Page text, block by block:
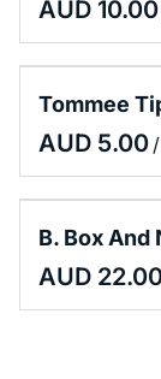
Tommee
/
B. Box